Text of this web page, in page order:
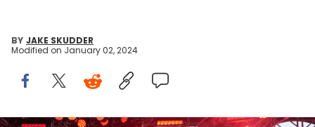
BY JAKE SKUDDER
Modified on January 02, 2024